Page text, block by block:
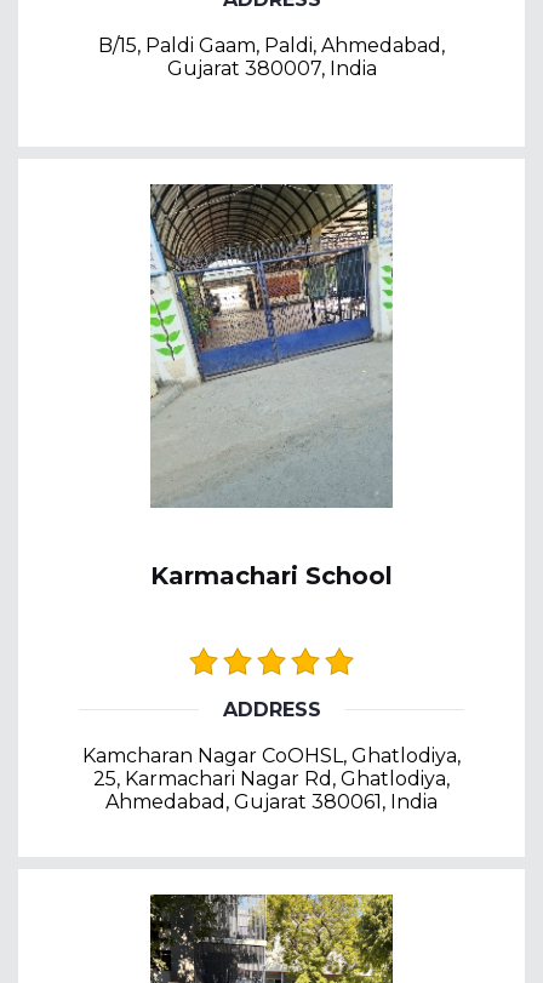
B/15, Paldi Gaam, Paldi, Ahmedabad,
Gujarat 380007, India
Karmachari School
ADDRESS
Kamcharan Nagar CoOHSL, Ghatlodiya,
25, Karmachari Nagar Rd, Ghatlodiya,
Ahmedabad, Gujarat 380061, India